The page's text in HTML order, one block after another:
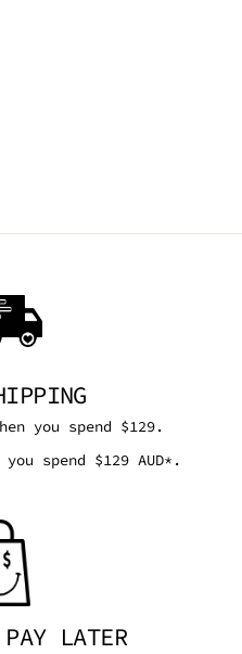
you spend $129.
spend $129 AUD*.
LATER